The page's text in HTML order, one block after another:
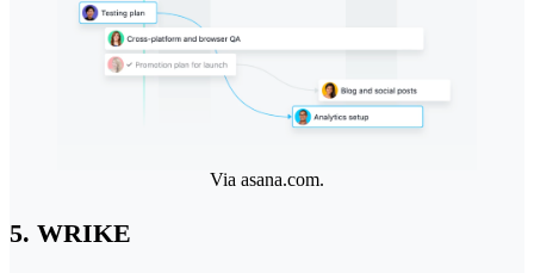
Via asana.com.
5. WRIKE